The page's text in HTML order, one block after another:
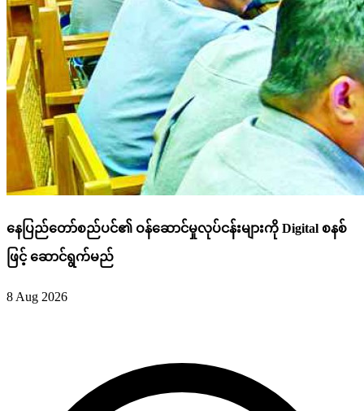
နေပြည်တော်စည်ပင်၏ ဝန်ဆောင်မှုလုပ်ငန်းများကို Digital စနစ်
ဖြင့် ဆောင်ရွက်မည်
8 Aug 2026